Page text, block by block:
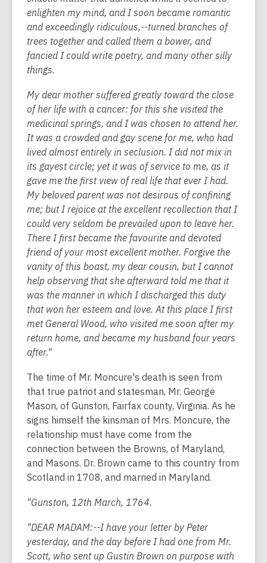
enlighten my mind, and I soon became romantic
and exceedingly ridiculous,--turned branches of
trees together and called them a bower, and
fancied I could write poetry, and many other silly
things.
My dear mother suffered greatly toward the close
of her life with a cancer: for this she visited the
medicinal springs, and I was chosen to attend her.
It was a crowded and gay scene for me, who had
lived almost entirely in seclusion. I did not mix in
its gayest circle; yet it was of service to me, as it
gave me the first view of real life that ever I had.
My beloved parent was not desirous of confining
me; but I rejoice at the excellent recollection that I
could very seldom be prevailed upon to leave her.
There I first became the favourite and devoted
friend of your most excellent mother. Forgive the
vanity of this boast, my dear cousin, but I cannot
help observing that she afterward told me that it
was the manner in which I discharged this duty
that won her esteem and love. At this place I first
met General Wood, who visited me soon after my
return home, and became my husband four years
after."
The time of Mr. Moncure's death is seen from
that true patriot and statesman, Mr. George
Mason, of Gunston, Fairfax county, Virginia. As he
signs himself the kinsman of Mrs. Moncure, the
relationship must have come from the
connection between the Browns, of Maryland,
and Masons. Dr. Brown came to this country from
Scotland in 1708, and married in Maryland.
"Gunston, 12th March, 1764.
"DEAR MADAM:--I have your letter by Peter
yesterday, and the day before I had one from Mr.
Scott, who sent up Gustin Brown on purpose with